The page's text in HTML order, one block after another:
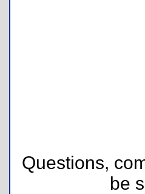
Questions,
be